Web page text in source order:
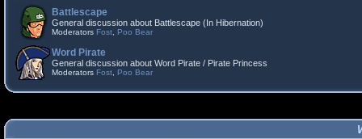
Battlescape
General discussion about Battlescape (In Hibernation)
Moderators Fost Poo Bear
Word Pirate
General discussion about Word Pirate / Pirate Princess
Moderators Fost Poo Bear